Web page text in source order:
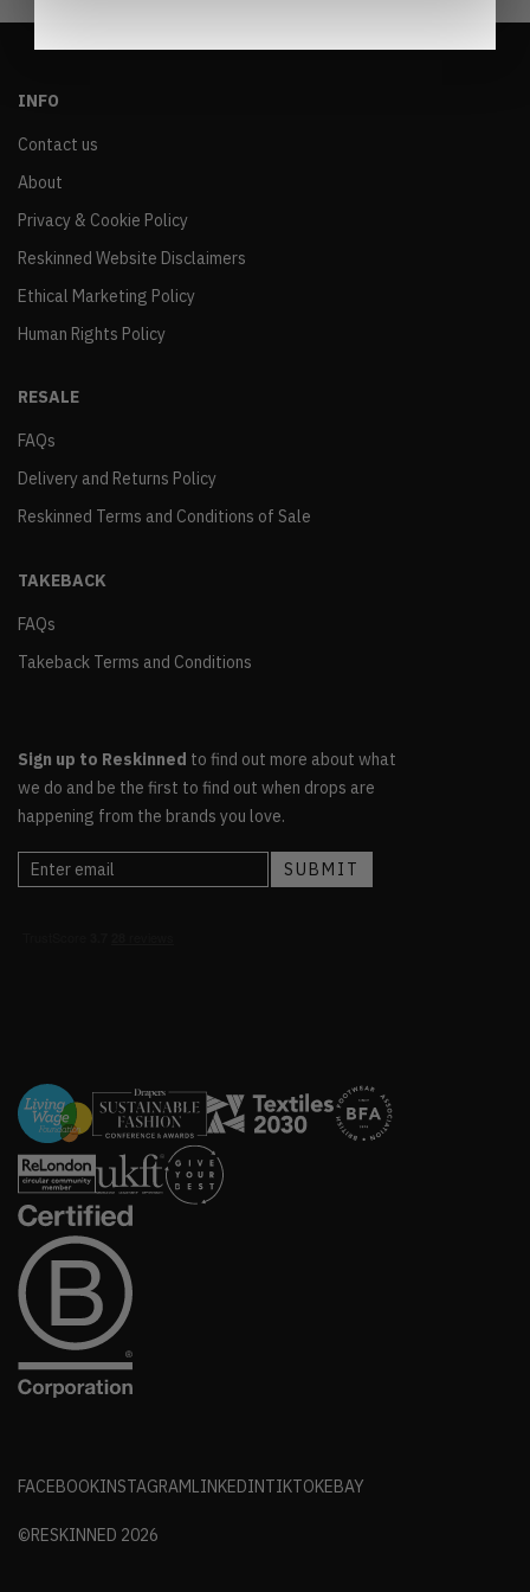
INFO
Contact us
About
Privacy & Cookie Policy
Reskinned Website Disclaimers
Ethical Marketing Policy
Human Rights Policy
RESALE
FAQs
Delivery and Returns Policy
Reskinned Terms and Conditions of Sale
TAKEBACK
FAQs
Takeback Terms and Conditions
Sign up to Reskinned to find out more about what
we do and be the first to find out when drops are
happening from the brands you love.
FACEBOOKINSTAGRAMLINKEDINTIKTOKEBAY
©RESKINNED 2026